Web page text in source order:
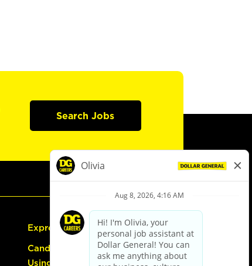
Search Jobs
Express Hiring
Candidate Guide:
Using the Careers